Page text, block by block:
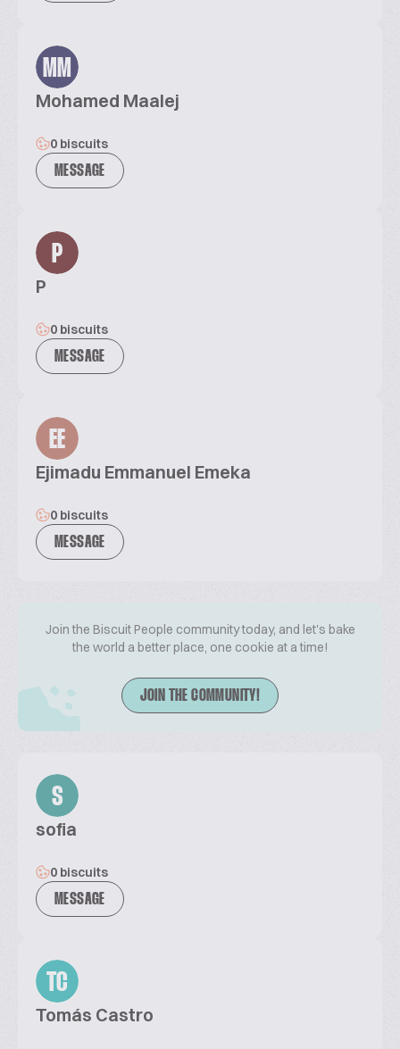
MM
Mohamed Maalej
0 biscuits
MESSAGE
P
P
0 biscuits
MESSAGE
EE
Ejimadu Emmanuel Emeka
0 biscuits
MESSAGE
Join the Biscuit People community today, and let's bake
the world a better place, one cookie at a time!
JOIN THE COMMUNITY!
S
sofia
0 biscuits
MESSAGE
TC
Tomás Castro